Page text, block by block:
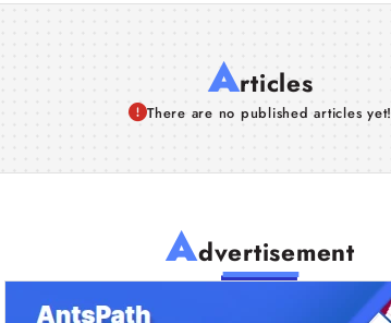
Articles
There are no published articles yet!
Advertisement